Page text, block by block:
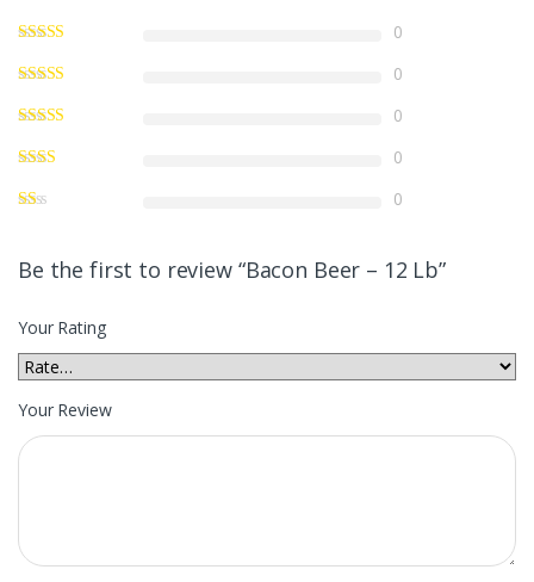
0
0
0
0
0
Be the first to review “Bacon Beer – 12 Lb”
Your Rating
Your Review